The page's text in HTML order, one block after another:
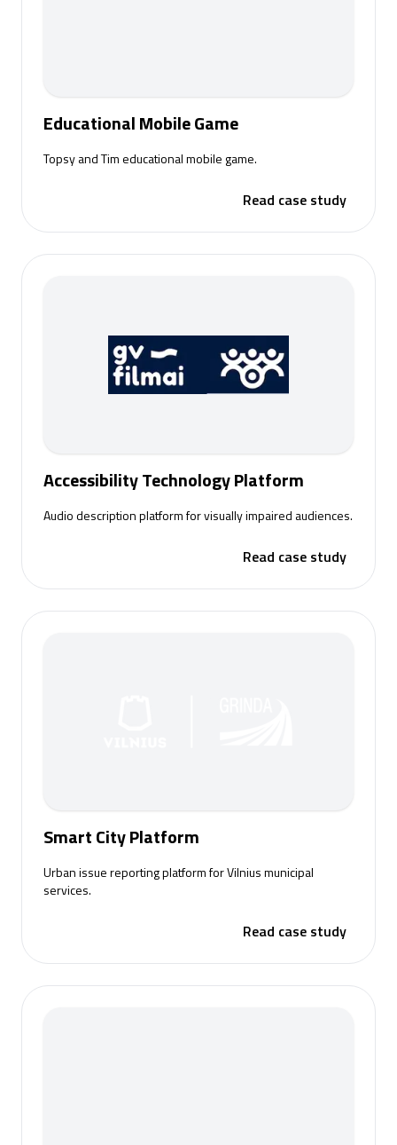
Educational Mobile Game
Topsy and Tim educational mobile game.
Read case study
Accessibility Technology Platform
Audio description platform for visually impaired audiences.
Read case study
Smart City Platform
Urban issue reporting platform for Vilnius municipal
services.
Read case study